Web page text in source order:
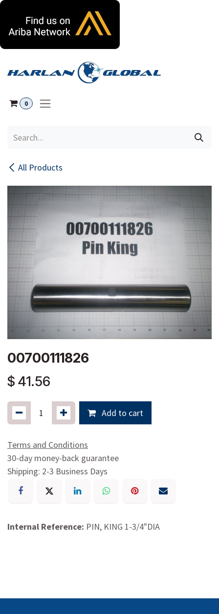
0
All Products
00700111826
$ 41.56
Add to cart
Terms and Conditions
30-day money-back guarantee
Shipping: 2-3 Business Days
Internal Reference: PIN, KING 1-3/4"DIA